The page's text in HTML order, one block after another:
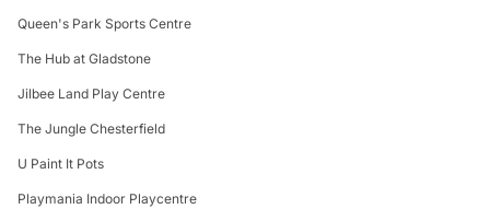
Queen's Park Sports Centre
The Hub at Gladstone
Jilbee Land Play Centre
The Jungle Chesterfield
U Paint It Pots
Playmania Indoor Playcentre